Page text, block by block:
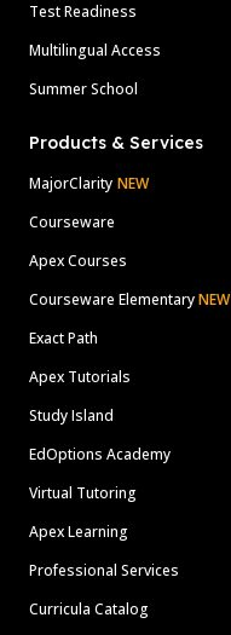
Test Readiness
Multilingual Access
Summer School
Products & Services
MajorClarity NEW
Courseware
Apex Courses
Courseware ElementaryNEW
Exact Path
Apex Tutorials
Study Island
EdOptions Academy
Virtual Tutoring
Apex Learning
Professional Services
Curricula Catalog